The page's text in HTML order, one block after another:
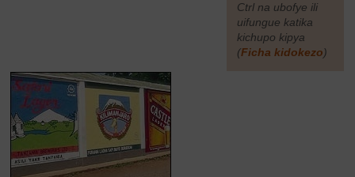
Ctrl na ubofye ili
uifungue katika
kichupo kipya
(Ficha kidokezo)